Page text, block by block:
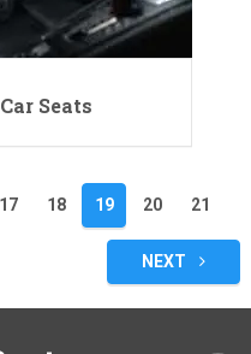
Seats
17 18 19 20 21
NEXT